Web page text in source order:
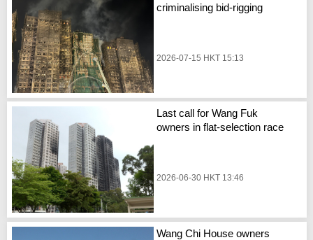
criminalising bid-rigging
2026-07-15 HKT 15:13
Last call for Wang Fuk
owners in flat-selection race
2026-06-30 HKT 13:46
Wang Chi House owners